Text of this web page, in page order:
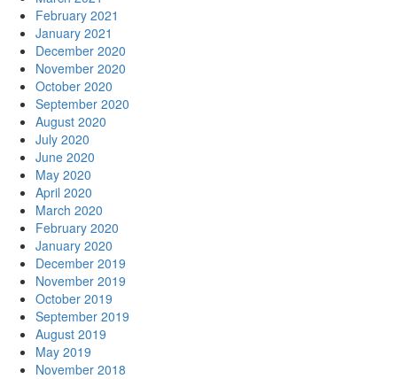
February 2021
January 2021
December 2020
November 2020
October 2020
September 2020
August 2020
July 2020
June 2020
May 2020
April 2020
March 2020
February 2020
January 2020
December 2019
November 2019
October 2019
September 2019
August 2019
May 2019
November 2018